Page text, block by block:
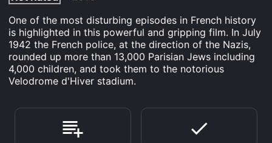
One of the most disturbing episodes in French history
is highlighted in this powerful and gripping film. In July
1942 the French police, at the direction of the Nazis,
rounded up more than 13,000 Parisian Jews including
4,000 children, and took them to the notorious
Velodrome d'Hiver stadium.